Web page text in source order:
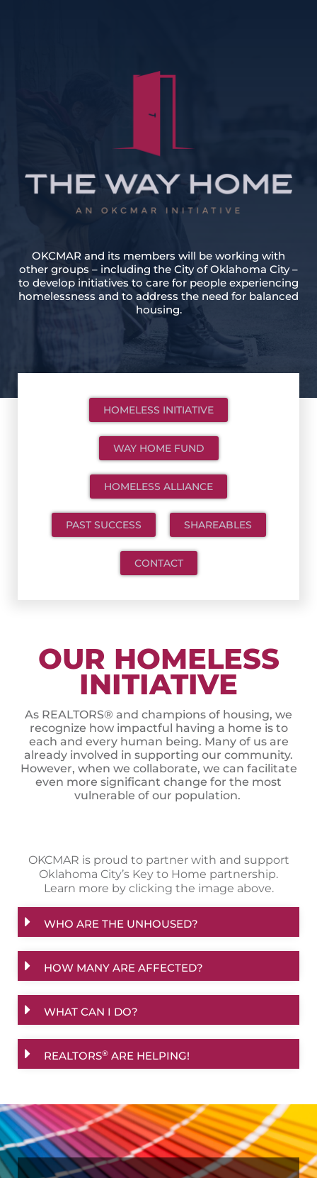
OKCMAR and its members will be working with
other groups – including the City of Oklahoma City –
to develop initiatives to care for people experiencing
homelessness and to address the need for balanced
housing.
HOMELESS INITIATIVE
WAY HOME FUND
HOMELESS ALLIANCE
PAST SUCCESS SHAREABLES
CONTACT
OUR HOMELESS
INITIATIVE
As REALTORS® and champions of housing, we
recognize how impactful having a home is to
each and every human being. Many of us are
already involved in supporting our community.
However, when we collaborate, we can facilitate
even more significant change for the most
vulnerable of our population.
OKCMAR is proud to partner with and support
Oklahoma City’s Key to Home partnership.
Learn more by clicking the image above.
WHO ARE THE UNHOUSED?
HOW MANY ARE AFFECTED?
WHAT CAN I DO?
REALTORS® ARE HELPING!